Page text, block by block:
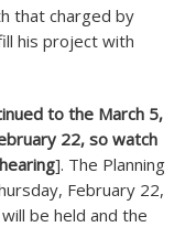
that charged by
his project with
to the March 5,
22, so watch
]. The Planning
February 22,
be held and the